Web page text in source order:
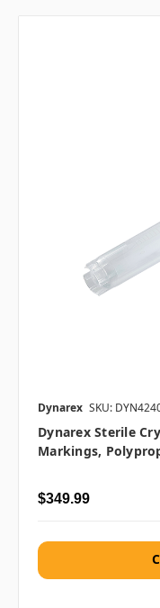
Dynarex SKU:
Dynarex Sterile
Markings,
$349.99